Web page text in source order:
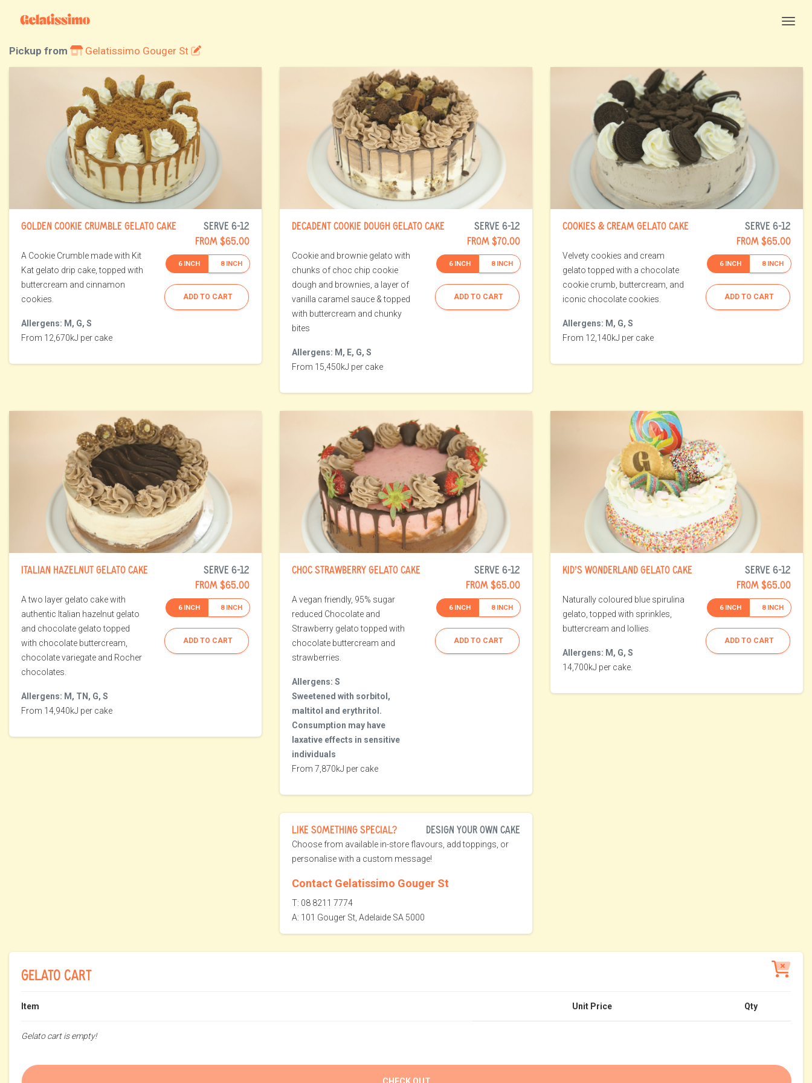
Pickup from Gelatissimo Gouger St
GOLDEN COOKIE CRUMBLE GELATO CAKE
SERVE 6-12
FROM $65.00
A Cookie Crumble made with Kit
Kat gelato drip cake, topped with
buttercream and cinnamon
cookies.
Allergens: M, G, S
From 12,670kJ per cake
6 INCH 8 INCH
ADD TO CART
DECADENT COOKIE DOUGH GELATO CAKE
SERVE 6-12
FROM $70.00
Cookie and brownie gelato with
chunks of choc chip cookie
dough and brownies, a layer of
vanilla caramel sauce & topped
with buttercream and chunky
bites
Allergens: M, E, G, S
From 15,450kJ per cake
6 INCH 8 INCH
ADD TO CART
COOKIES & CREAM GELATO CAKE
SERVE 6-12
FROM $65.00
Velvety cookies and cream
gelato topped with a chocolate
cookie crumb, buttercream, and
iconic chocolate cookies.
Allergens: M, G, S
From 12,140kJ per cake
6 INCH 8 INCH
ADD TO CART
ITALIAN HAZELNUT GELATO CAKE
SERVE 6-12
FROM $65.00
A two layer gelato cake with
authentic Italian hazelnut gelato
and chocolate gelato topped
with chocolate buttercream,
chocolate variegate and Rocher
chocolates.
Allergens: M, TN, G, S
From 14,940kJ per cake
6 INCH 8 INCH
ADD TO CART
CHOC STRAWBERRY GELATO CAKE
SERVE 6-12
FROM $65.00
A vegan friendly, 95% sugar
reduced Chocolate and
Strawberry gelato topped with
chocolate buttercream and
strawberries.
Allergens: S
Sweetened with sorbitol,
maltitol and erythritol.
Consumption may have
laxative effects in sensitive
individuals
From 7,870kJ per cake
6 INCH 8 INCH
ADD TO CART
KID’S WONDERLAND GELATO CAKE
SERVE 6-12
FROM $65.00
Naturally coloured blue spirulina
gelato, topped with sprinkles,
buttercream and lollies.
Allergens: M, G, S
14,700kJ per cake.
6 INCH 8 INCH
ADD TO CART
LIKE SOMETHING SPECIAL? DESIGN YOUR OWN CAKE
Choose from available in-store flavours, add toppings, or
personalise with a custom message!
Contact Gelatissimo Gouger St
T: 08 8211 7774
A: 101 Gouger St, Adelaide SA 5000
GELATO CART
Item Unit Price Qty
Gelato cart is empty!